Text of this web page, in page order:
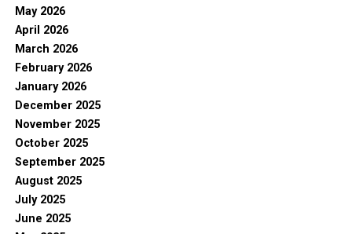
May 2026
April 2026
March 2026
February 2026
January 2026
December 2025
November 2025
October 2025
September 2025
August 2025
July 2025
June 2025